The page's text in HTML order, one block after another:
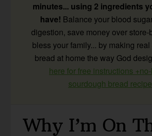
minutes... using 2 ingredients
have! Balance your blood
digestion, save money over store-
bless your family... by making
bread at home the way God
here for free instructions
sourdough bread
Why I’m On